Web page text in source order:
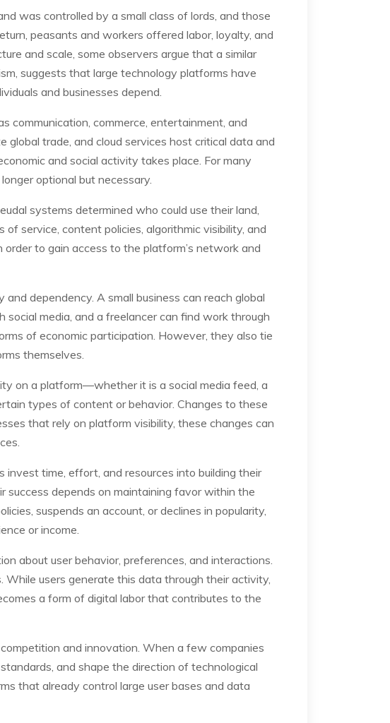
was controlled by a small class of lords, and those
peasants and workers offered labor, loyalty, and
and scale, some observers argue that a similar
suggests that large technology platforms have
and businesses depend.
communication, commerce, entertainment, and
global trade, and cloud services host critical data and
and social activity takes place. For many
optional but necessary.
systems determined who could use their land,
service, content policies, algorithmic visibility, and
to gain access to the platform’s network and
dependency. A small business can reach global
media, and a freelancer can find work through
of economic participation. However, they also tie
themselves.
on a platform—whether it is a social media feed, a
types of content or behavior. Changes to these
that rely on platform visibility, these changes can
time, effort, and resources into building their
success depends on maintaining favor within the
suspends an account, or declines in popularity,
or income.
about user behavior, preferences, and interactions.
users generate this data through their activity,
a form of digital labor that contributes to the
and innovation. When a few companies
and shape the direction of technological
that already control large user bases and data